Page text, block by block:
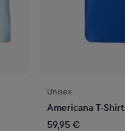
Unisex
Americana T-Shirt
59,95 €